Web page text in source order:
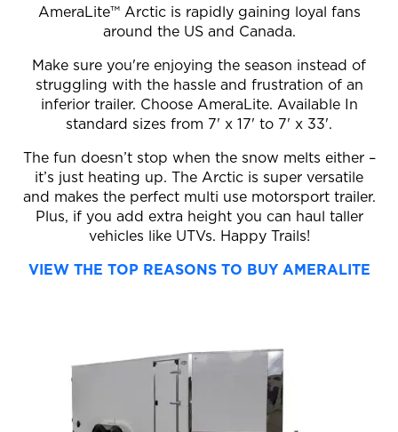
AmeraLite™ Arctic is rapidly gaining loyal fans
around the US and Canada.
Make sure you're enjoying the season instead of
struggling with the hassle and frustration of an
inferior trailer. Choose AmeraLite. Available In
standard sizes from 7' x 17' to 7' x 33'.
The fun doesn’t stop when the snow melts either –
it’s just heating up. The Arctic is super versatile
and makes the perfect multi use motorsport trailer.
Plus, if you add extra height you can haul taller
vehicles like UTVs. Happy Trails!
VIEW THE TOP REASONS TO BUY AMERALITE